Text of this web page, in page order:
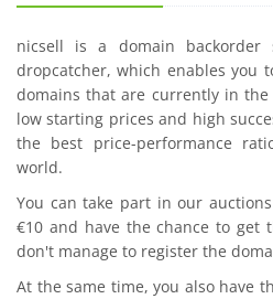
nicsell is a domain backorder
dropcatcher, which enables you
domains that are currently in
low starting prices and high
the best price-performance
world.
You can take part in our
€10 and have the chance to get
don't manage to register the
At the same time, you also have